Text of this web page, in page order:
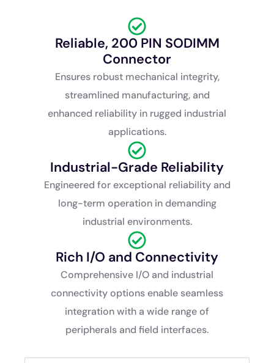
Reliable, 200 PIN SODIMM
Connector
Ensures robust mechanical integrity,
streamlined manufacturing, and
enhanced reliability in rugged industrial
applications.
Industrial-Grade Reliability
Engineered for exceptional reliability and
long-term operation in demanding
industrial environments.
Rich I/O and Connectivity
Comprehensive I/O and industrial
connectivity options enable seamless
integration with a wide range of
peripherals and field interfaces.